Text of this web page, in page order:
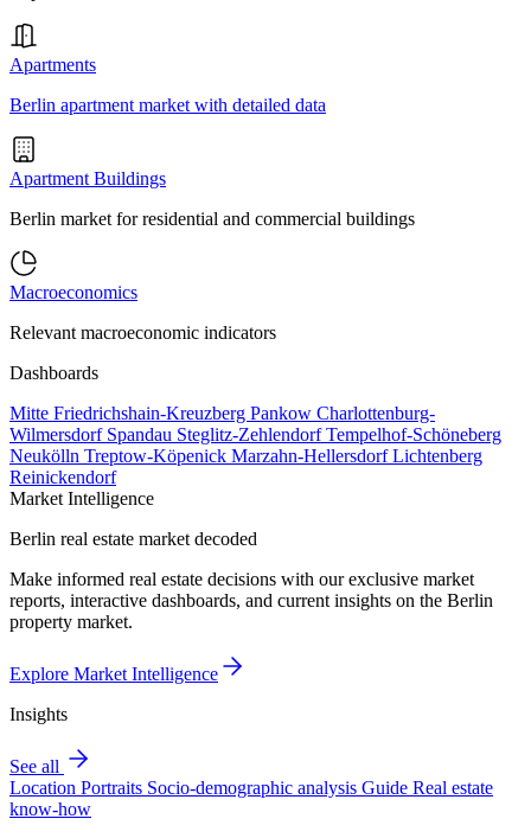
Apartments
Berlin apartment market with detailed data
Apartment Buildings
Berlin market for residential and commercial buildings
Macroeconomics
Relevant macroeconomic indicators
Dashboards
Mitte Friedrichshain-Kreuzberg Pankow Charlottenburg-
Wilmersdorf Spandau Steglitz-ZehlendorfTempelhof-Schöneberg
Neukölln Treptow-Köpenick Marzahn-HellersdorfLichtenberg
Reinickendorf
Market Intelligence
Berlin real estate market decoded
Make informed real estate decisions with our exclusive market
reports, interactive dashboards, and current insights on the Berlin
property market.
Explore Market Intelligence
Insights
See all
Location Portraits Socio-demographic analysis Guide Real estate
know-how